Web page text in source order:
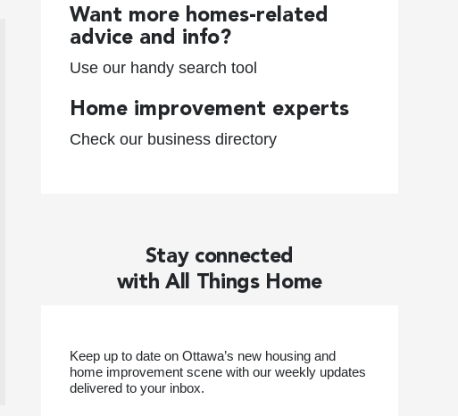
Want more homes-related
advice and info?
Use our handy search tool
Home improvement experts
Check our business directory
Stay connected
with All Things Home
Keep up to date on Ottawa’s new housing and
home improvement scene with our weekly updates
delivered to your inbox.